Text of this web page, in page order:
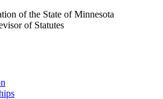
of the State of Minnesota
of Statutes